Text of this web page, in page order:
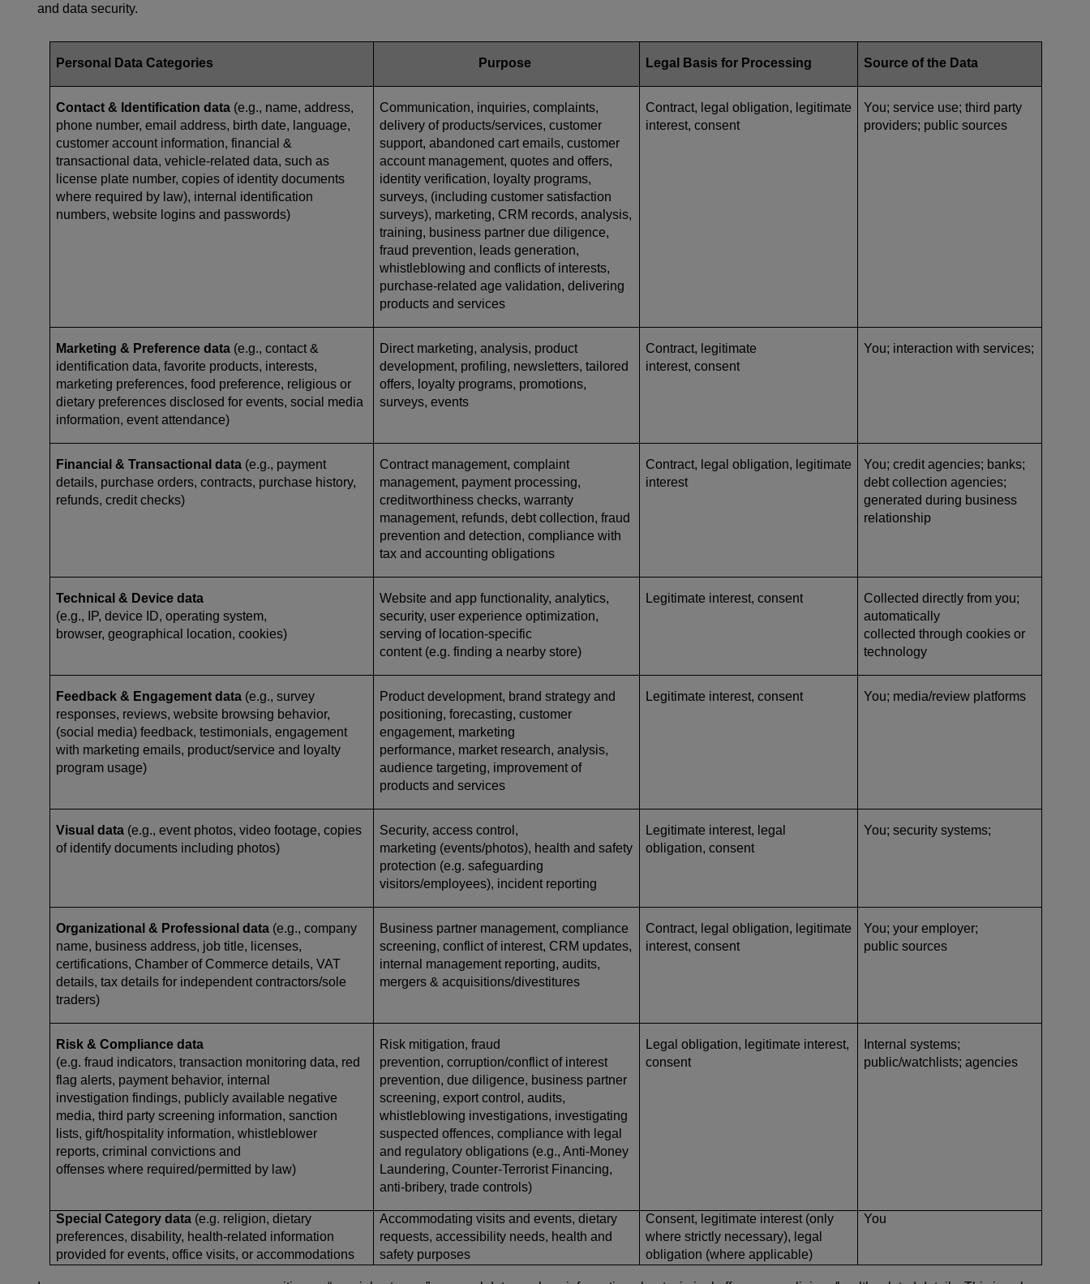
and data security.
Personal Data Categories Purpose Legal Basis for Processing Source of the Data
Contact & Identification data (e.g., name, address,
phone number, email address, birth date, language,
customer account information, financial &
transactional data, vehicle-related data, such as
license plate number, copies of identity documents
where required by law), internal identification
numbers, website logins and passwords)
Communication, inquiries, complaints,
delivery of products/services, customer
support, abandoned cart emails, customer
account management, quotes and offers,
identity verification, loyalty programs,
surveys, (including customer satisfaction
surveys), marketing, CRM records, analysis,
training, business partner due diligence,
fraud prevention, leads generation,
whistleblowing and conflicts of interests,
purchase-related age validation, delivering
products and services
Contract, legal obligation, legitimate
interest, consent
You; service use; third party
providers; public sources
Marketing & Preference data (e.g., contact &
identification data, favorite products, interests,
marketing preferences, food preference, religious or
dietary preferences disclosed for events, social media
information, event attendance)
Direct marketing, analysis, product
development, profiling, newsletters, tailored
offers, loyalty programs, promotions,
surveys, events
Contract, legitimate
interest, consent
You; interaction with services;
Financial & Transactional data (e.g., payment
details, purchase orders, contracts, purchase history,
refunds, credit checks)
Contract management, complaint
management, payment processing,
creditworthiness checks, warranty
management, refunds, debt collection, fraud
prevention and detection, compliance with
tax and accounting obligations
Contract, legal obligation, legitimate
interest
You; credit agencies; banks;
debt collection agencies;
generated during business
relationship
Technical & Device data
(e.g., IP, device ID, operating system,
browser, geographical location, cookies)
Website and app functionality, analytics,
security, user experience optimization,
serving of location-specific
content (e.g. finding a nearby store)
Legitimate interest, consent
Collected directly from you;
automatically
collected through cookies or
technology
Feedback & Engagement data (e.g., survey
responses, reviews, website browsing behavior,
(social media) feedback, testimonials, engagement
with marketing emails, product/service and loyalty
program usage)
Product development, brand strategy and
positioning, forecasting, customer
engagement, marketing
performance, market research, analysis,
audience targeting, improvement of
products and services
Legitimate interest, consent You; media/review platforms
Visual data (e.g., event photos, video footage, copies
of identify documents including photos)
Security, access control,
marketing (events/photos), health and safety
protection (e.g. safeguarding
visitors/employees), incident reporting
Legitimate interest, legal
obligation, consent
You; security systems;
Organizational & Professional data (e.g., company
name, business address, job title, licenses,
certifications, Chamber of Commerce details, VAT
details, tax details for independent contractors/sole
traders)
Business partner management, compliance
screening, conflict of interest, CRM updates,
internal management reporting, audits,
mergers & acquisitions/divestitures
Contract, legal obligation, legitimate
interest, consent
You; your employer;
public sources
Risk & Compliance data
(e.g. fraud indicators, transaction monitoring data, red
flag alerts, payment behavior, internal
investigation findings, publicly available negative
media, third party screening information, sanction
lists, gift/hospitality information, whistleblower
reports, criminal convictions and
offenses where required/permitted by law)
Risk mitigation, fraud
prevention, corruption/conflict of interest
prevention, due diligence, business partner
screening, export control, audits,
whistleblowing investigations, investigating
suspected offences, compliance with legal
and regulatory obligations (e.g., Anti-Money
Laundering, Counter-Terrorist Financing,
anti-bribery, trade controls)
Legal obligation, legitimate interest,
consent
Internal systems;
public/watchlists; agencies
Special Category data (e.g. religion, dietary
preferences, disability, health-related information
provided for events, office visits, or accommodations
Accommodating visits and events, dietary
requests, accessibility needs, health and
safety purposes
Consent, legitimate interest (only
where strictly necessary), legal
obligation (where applicable)
You